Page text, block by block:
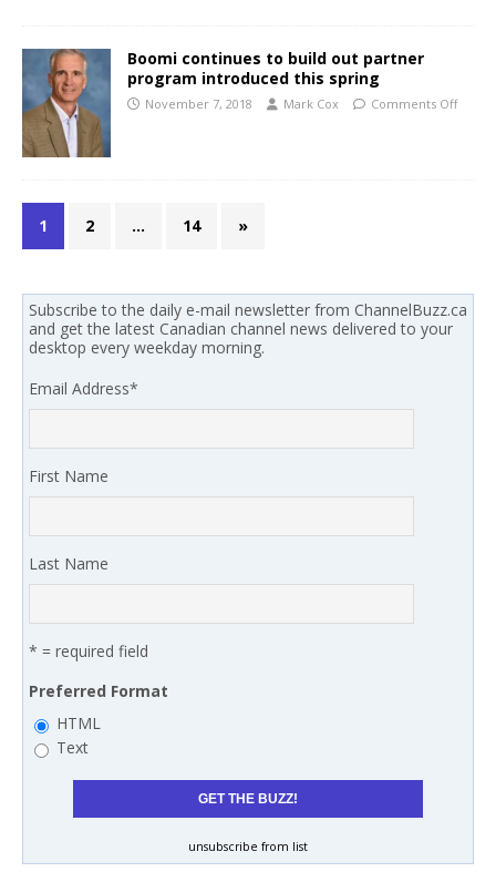
Boomi continues to build out partner
program introduced this spring
November 7, 2018 Mark Cox Comments Off
1 2 … 14 »
Subscribe to the daily e-mail newsletter from ChannelBuzz.ca
and get the latest Canadian channel news delivered to your
desktop every weekday morning.
Email Address*
First Name
Last Name
* = required field
Preferred Format
HTML
Text
unsubscribe from list